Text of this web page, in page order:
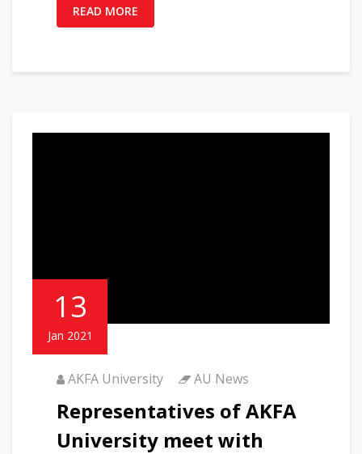
READ MORE
13
Jan 2021
AKFA University AU News
Representatives of AKFA
University meet with